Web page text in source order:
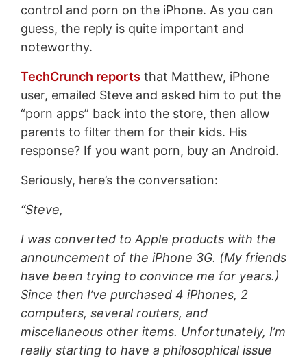
control and porn on the iPhone. As you can
guess, the reply is quite important and
noteworthy.
TechCrunch reports that Matthew, iPhone
user, emailed Steve and asked him to put the
“porn apps” back into the store, then allow
parents to filter them for their kids. His
response? If you want porn, buy an Android.
Seriously, here’s the conversation:
“Steve,
I was converted to Apple products with the
announcement of the iPhone 3G. (My friends
have been trying to convince me for years.)
Since then I’ve purchased 4 iPhones, 2
computers, several routers, and
miscellaneous other items. Unfortunately, I’m
really starting to have a philosophical issue